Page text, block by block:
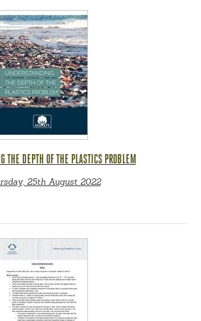
THE DEPTH OF THE PLASTICS PROBLEM
25th August 2022